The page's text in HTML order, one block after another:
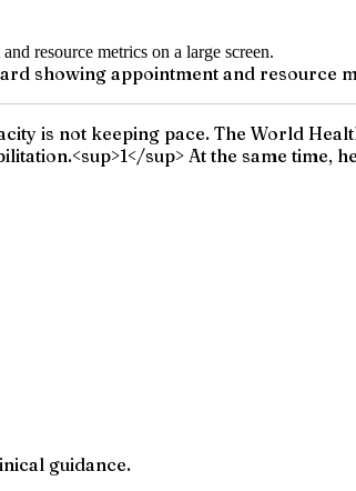
showing appointment and resource
is not keeping pace. The World
sup> At the same time,
guidance.